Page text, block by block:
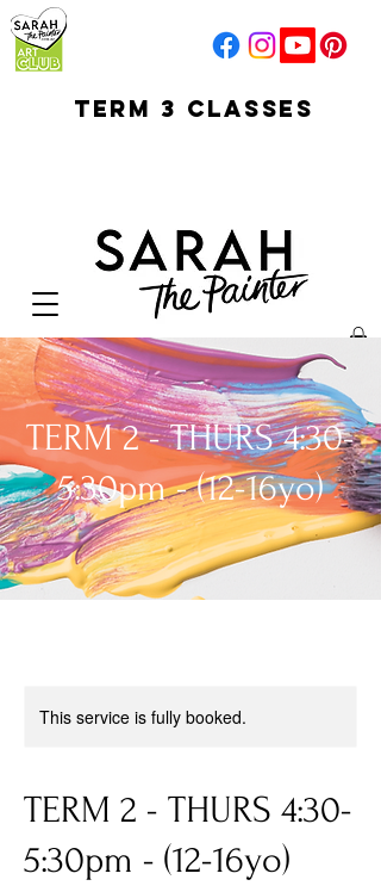
Your Cart:
TERM 3 CLASSES
TERM 2 - THURS 4:30-
5:30pm - (12-16yo)
This service is fully booked.
TERM 2 - THURS 4:30-
5:30pm - (12-16yo)